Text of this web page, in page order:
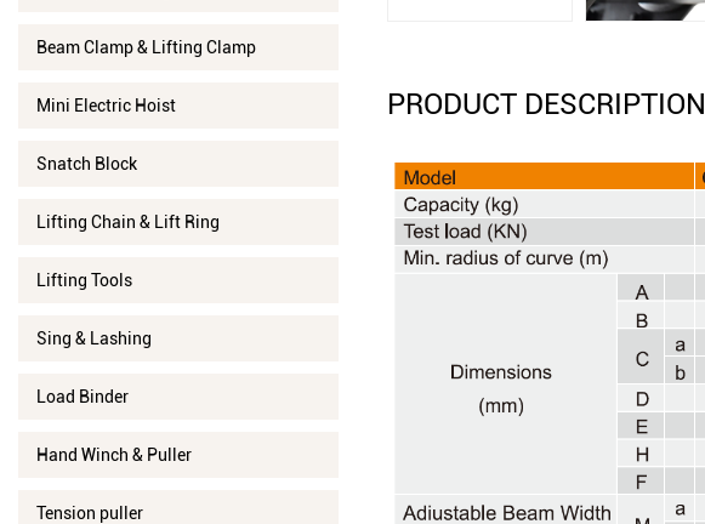
Beam Clamp & Lifting Clamp
Mini Electric Hoist
Snatch Block
Lifting Chain & Lift Ring
Lifting Tools
Sing & Lashing
Load Binder
Hand Winch & Puller
Tension puller
PRODUCT DESCRIPTION